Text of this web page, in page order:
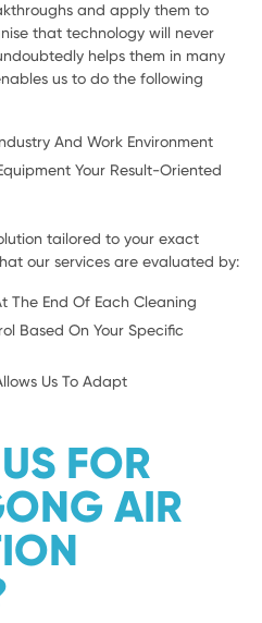
and apply them to
that technology will never
helps them in many
us to do the following
And Work Environment
Your Result-Oriented
tailored to your exact
our services are evaluated by:
The End Of Each Cleaning
Based On Your Specific
Us To Adapt
FOR
AIR